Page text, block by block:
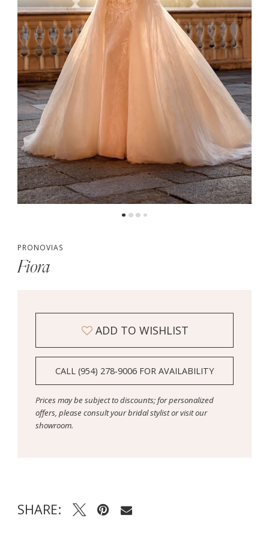
PRONOVIAS
Fiora
ADD TO WISHLIST
CALL (954) 278‑9006 FOR AVAILABILITY
Prices may be subject to discounts; for personalized
offers, please consult your bridal stylist or visit our
showroom.
SHARE: